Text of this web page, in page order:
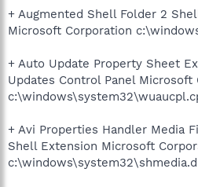
+ Augmented Shell Folder 2
Microsoft Corporation
+ Auto Update Property Sheet
Updates Control Panel Microsoft
+ Avi Properties Handler Media
Shell Extension Microsoft